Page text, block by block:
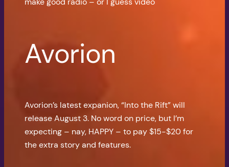
Avorion
Avorion’s latest expanion, “Into the Rift” will
release August 3. No word on price, but I’m
expecting – nay, HAPPY – to pay $15-$20 for
the extra story and features.